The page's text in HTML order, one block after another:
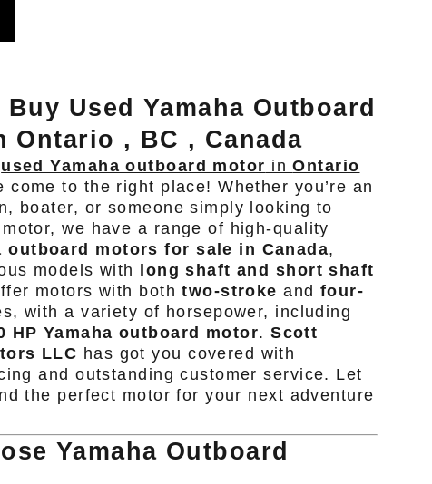
Used Yamaha Outboard
Ontario , BC , Canada
used Yamaha outboard motor inOntario
come to the right place! Whether you’re an
boater, or someone simply looking to
we have a range of high-quality
outboard motors for sale in Canada,
models with
long shaft and short shaft
motors with bothtwo-stroke andfour-
with a variety of horsepower, including
HP Yamaha outboard motor.Scott
LLC has got you covered with
and outstanding customer service. Let
the perfect motor for your next adventure
Yamaha Outboard